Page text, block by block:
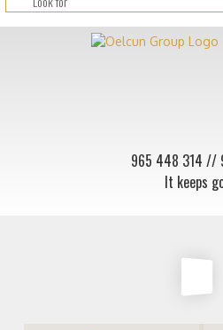
965 448 314 //
It keeps